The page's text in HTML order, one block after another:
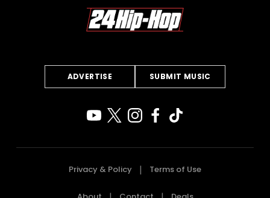
ADVERTISE SUBMIT MUSIC
Privacy & Policy Terms of Use